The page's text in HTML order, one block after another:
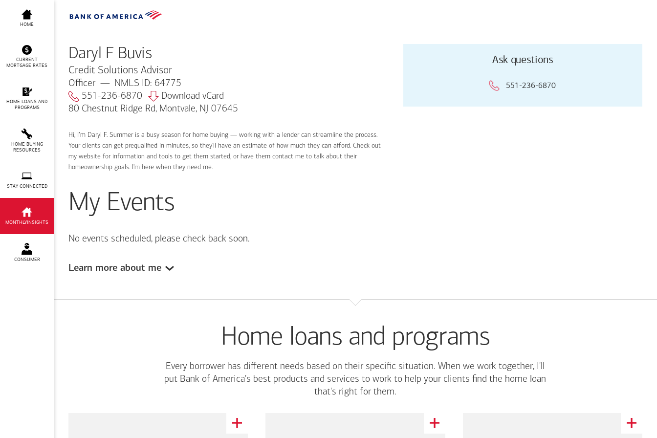
Daryl F Buvis
HOME
CURRENT
MORTGAGE RATES
HOME LOANS AND
PROGRAMS
HOME BUYING
RESOURCES
STAY CONNECTED
MONTHLYINSIGHTS
CONSUMER
Daryl F Buvis
Credit Solutions Advisor
Officer
NMLS ID: 64775
551-236-6870
Download vCard
80 Chestnut Ridge Rd, Montvale, NJ 07645
Hi, I’m Daryl F. Summer is a busy season for home buying — working with a lender can streamline the process.
Your clients can get prequalified in minutes, so they'll have an estimate of how much they can afford. Check out
my website for information and tools to get them started, or have them contact me to talk about their
homeownership goals. I'm here when they need me.
Ask questions
551-236-6870
My Events
No events scheduled, please check back soon.
Learn more about me
Home loans and programs
Every borrower has different needs based on their specific situation. When we work together, I'll
put Bank of America's best products and services to work to help your clients find the home loan
that's right for them.